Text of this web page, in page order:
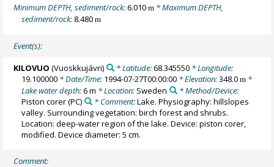
Minimum DEPTH, sediment/rock:6.010m * Maximum DEPTH,
sediment/rock: 8.480m
Event(s):
KILOVUO (Vuoskkujávri) * Latitude:68.345550* Longitude:
19.100000 * Date/Time: 1994-07-27T00:00:00 * Elevation:348.0m *
Lake water depth:6 m * Location: Sweden
* Method/Device:
Piston corer(PC) * Comment:Lake. Physiography: hillslopes
valley. Surrounding vegetation: birch forest and shrubs.
Location: deep-water region of the lake. Device: piston corer,
modified. Device diameter: 5 cm.
Comment: